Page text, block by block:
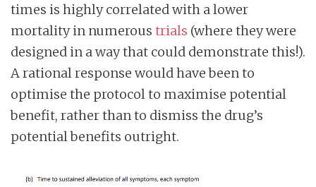
times is highly correlated with a lower
mortality in numerous trials (where they were
designed in a way that could demonstrate this!).
A rational response would have been to
optimise the protocol to maximise potential
benefit, rather than to dismiss the drug’s
potential benefits outright.